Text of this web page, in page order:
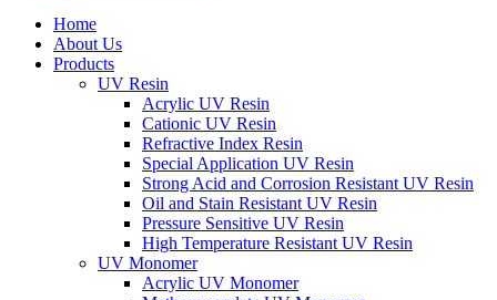
Home
About Us
Products
UV Resin
Acrylic UV Resin
Cationic UV Resin
Refractive Index Resin
Special Application UV Resin
Strong Acid and Corrosion Resistant UV Resin
Oil and Stain Resistant UV Resin
Pressure Sensitive UV Resin
High Temperature Resistant UV Resin
UV Monomer
Acrylic UV Monomer